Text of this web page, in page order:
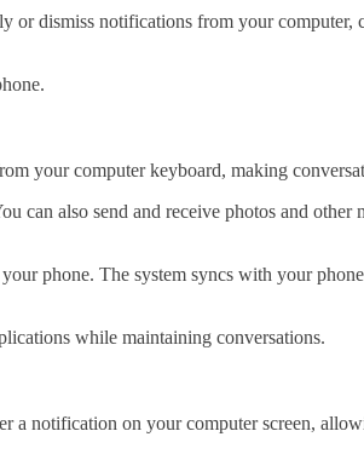
or dismiss notifications from your computer,
your computer keyboard, making
can also send and receive photos and
phone. The system syncs with your
while maintaining conversations.
a notification on your computer screen,